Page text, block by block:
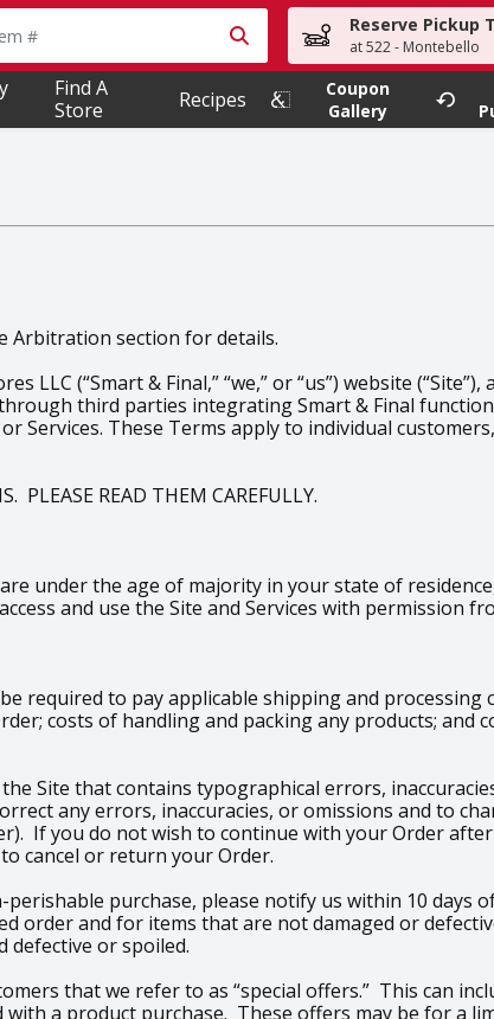
to search for items. Type your search term to find
Reserve Pickup
at 522 - Montebello
Find A
Store
Recipes
Coupon
Gallery
Arbitration section for details.
LLC (“Smart & Final,” “we,” or “us”) website
third parties integrating Smart & Final
Services. These Terms apply to individual
PLEASE READ THEM CAREFULLY.
under the age of majority in your state of
and use the Site and Services with permission
required to pay applicable shipping and processing
costs of handling and packing any products; and
Site that contains typographical errors,
any errors, inaccuracies, or omissions and to
If you do not wish to continue with your Order
cancel or return your Order.
purchase, please notify us within 10 days
and for items that are not damaged or
defective or spoiled.
that we refer to as “special offers.” This can
a product purchase. These offers may be for a